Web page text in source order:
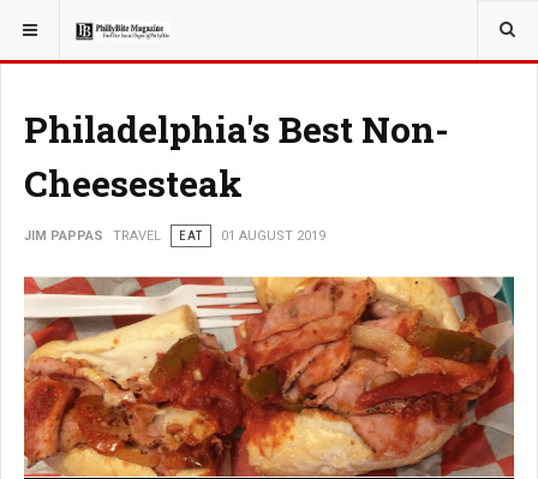
YOU ARE HERE: TRAVEL
Philadelphia's Best Non-
Cheesesteak
JIM PAPPAS TRAVEL EAT 01 AUGUST 2019